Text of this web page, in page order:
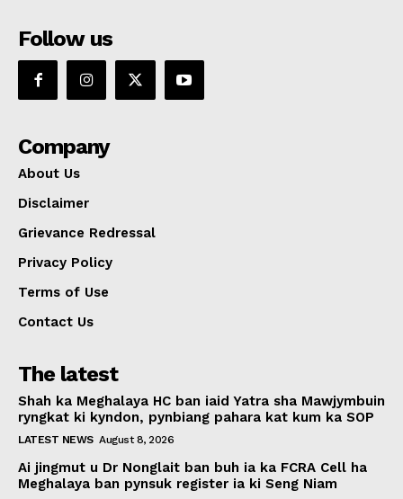
Follow us
Company
About Us
Disclaimer
Grievance Redressal
Privacy Policy
Terms of Use
Contact Us
The latest
Shah ka Meghalaya HC ban iaid Yatra sha Mawjymbuin
ryngkat ki kyndon, pynbiang pahara kat kum ka SOP
LATEST NEWS August 8, 2026
Ai jingmut u Dr Nonglait ban buh ia ka FCRA Cell ha
Meghalaya ban pynsuk register ia ki Seng Niam